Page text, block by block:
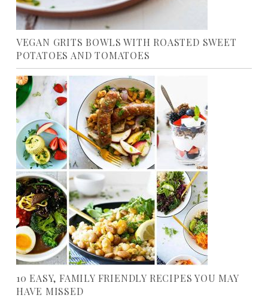
VEGAN GRITS BOWLS WITH ROASTED SWEET
POTATOES AND TOMATOES
10 EASY, FAMILY FRIENDLY RECIPES YOU MAY
HAVE MISSED